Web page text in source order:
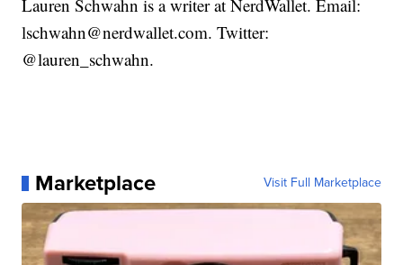
Lauren Schwahn is a writer at NerdWallet. Email:
lschwahn@nerdwallet.com. Twitter:
@lauren_schwahn.
Marketplace Visit Full Marketplace